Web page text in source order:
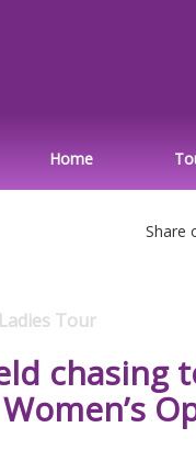
Home
Share
Tour
chasing